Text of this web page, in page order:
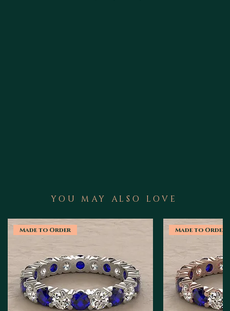
YOU MAY ALSO LOVE
Made to Order Made to Order